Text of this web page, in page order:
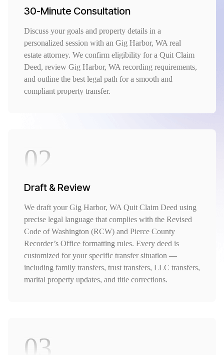
30-Minute Consultation
Discuss your goals and property details in a
personalized session with an Gig Harbor, WA real
estate attorney. We confirm eligibility for a Quit Claim
Deed, review Gig Harbor, WA recording requirements,
and outline the best legal path for a smooth and
compliant property transfer.
02
Draft & Review
We draft your Gig Harbor, WA Quit Claim Deed using
precise legal language that complies with the Revised
Code of Washington (RCW) and Pierce County
Recorder’s Office formatting rules. Every deed is
customized for your specific transfer situation —
including family transfers, trust transfers, LLC transfers,
marital property updates, and title corrections.
03